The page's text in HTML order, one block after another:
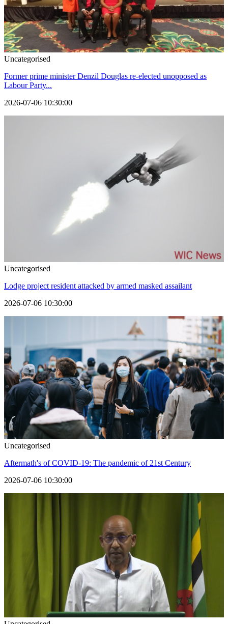
Uncategorised
Former prime minister Denzil Douglas re-elected unopposed as
Labour Party...
2026-07-06 10:30:00
Uncategorised
Lodge project resident attacked by armed masked assailant
2026-07-06 10:30:00
Uncategorised
Aftermath's of COVID-19: The pandemic of 21st Century
2026-07-06 10:30:00